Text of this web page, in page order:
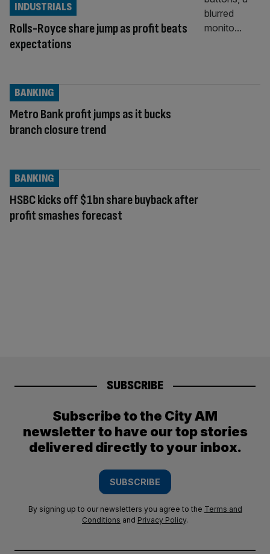
Rolls-Royce share jump as profit beats
expectations
INDUSTRIALS
Metro Bank profit jumps as it bucks
branch closure trend
BANKING
HSBC kicks off $1bn share buyback after
profit smashes forecast
BANKING
SUBSCRIBE
Subscribe to the City AM
newsletter to have our top stories
delivered directly to your inbox.
SUBSCRIBE
By signing up to our newsletters you agree to the Terms and
Conditions and Privacy Policy.